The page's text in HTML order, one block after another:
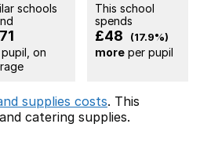
schools
on
This school
spends
£48 (17.9%)
moreper pupil
supplies costs. This
and catering supplies.